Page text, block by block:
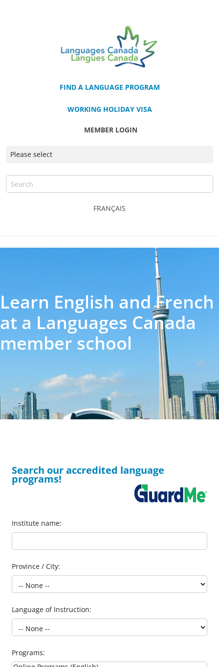
FIND A LANGUAGE PROGRAM
WORKING HOLIDAY VISA
MEMBER LOGIN
FRANÇAIS
Learn English and French
at a Languages Canada
member school
Search our accredited language
programs!
Institute name:
Province / City:
Language of Instruction:
Programs: